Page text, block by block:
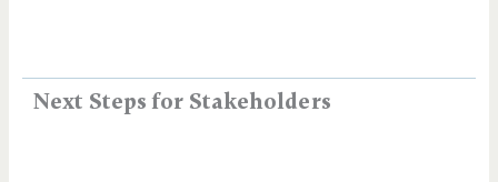
Next Steps for Stakeholders